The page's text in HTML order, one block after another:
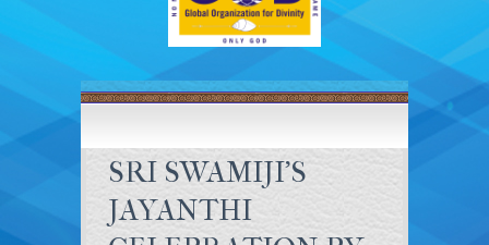
SRI SWAMIJI’S
JAYANTHI